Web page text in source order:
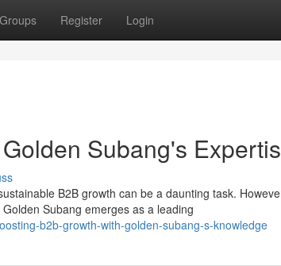
Groups Register Login
Subang's
B2B growth can be a daunting task.
Subang emerges as a leading
b2b-growth-with-golden-subang-s-knowledge